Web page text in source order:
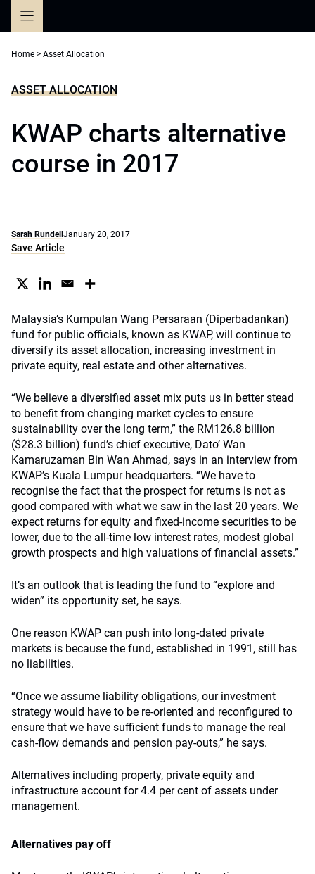
Home > Asset Allocation
ASSET ALLOCATION
KWAP charts alternative
course in 2017
Sarah Rundell January 20, 2017
Save Article
Malaysia’s Kumpulan Wang Persaraan (Diperbadankan)
fund for public officials, known as KWAP, will continue to
diversify its asset allocation, increasing investment in
private equity, real estate and other alternatives.
“We believe a diversified asset mix puts us in better stead
to benefit from changing market cycles to ensure
sustainability over the long term,” the RM126.8 billion
($28.3 billion) fund’s chief executive, Dato’ Wan
Kamaruzaman Bin Wan Ahmad, says in an interview from
KWAP’s Kuala Lumpur headquarters. “We have to
recognise the fact that the prospect for returns is not as
good compared with what we saw in the last 20 years. We
expect returns for equity and fixed-income securities to be
lower, due to the all-time low interest rates, modest global
growth prospects and high valuations of financial assets.”
It’s an outlook that is leading the fund to “explore and
widen” its opportunity set, he says.
One reason KWAP can push into long-dated private
markets is because the fund, established in 1991, still has
no liabilities.
“Once we assume liability obligations, our investment
strategy would have to be re-oriented and reconfigured to
ensure that we have sufficient funds to manage the real
cash-flow demands and pension pay-outs,” he says.
Alternatives including property, private equity and
infrastructure account for 4.4 per cent of assets under
management.
Alternatives pay off